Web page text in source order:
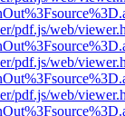
pdf.js/web/
pdf.js/web/
pdf.js/web/